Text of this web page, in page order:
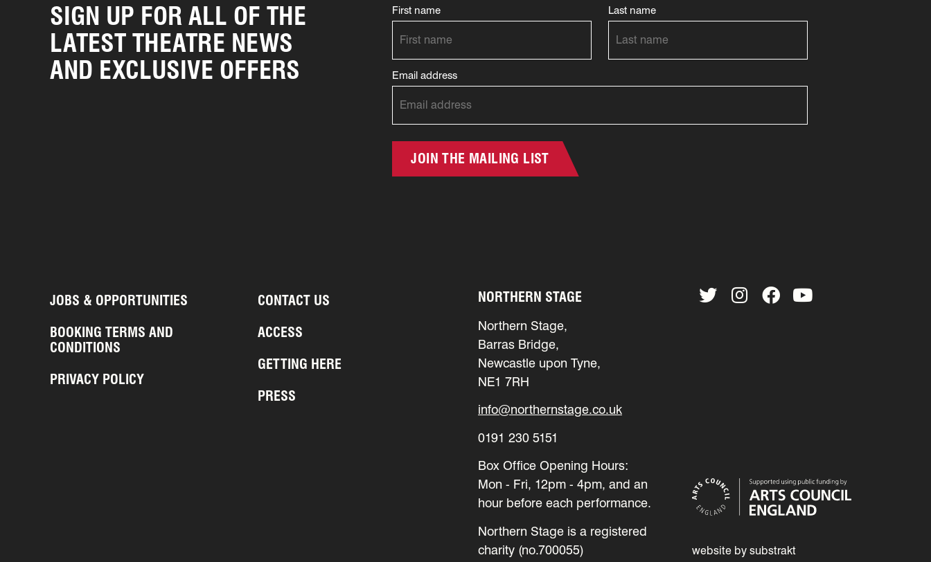
SIGN UP FOR ALL OF THE
LATEST THEATRE NEWS
AND EXCLUSIVE OFFERS
First name Last name
Email address
JOIN THE MAILING LIST
JOBS & OPPORTUNITIES
BOOKING TERMS AND
CONDITIONS
PRIVACY POLICY
CONTACT US
ACCESS
GETTING HERE
PRESS
NORTHERN STAGE
Northern Stage,
Barras Bridge,
Newcastle upon Tyne,
NE1 7RH
info@northernstage.co.uk
0191 230 5151
Box Office Opening Hours:
Mon - Fri, 12pm - 4pm, and an
hour before each performance.
Northern Stage is a registered
charity (no.700055)
TwitterInstagramFacebook
website by substrakt